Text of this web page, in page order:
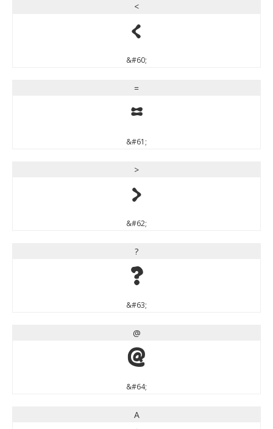
<
<
&#60;
=
=
&#61;
>
>
&#62;
?
?
&#63;
@
@
&#64;
A